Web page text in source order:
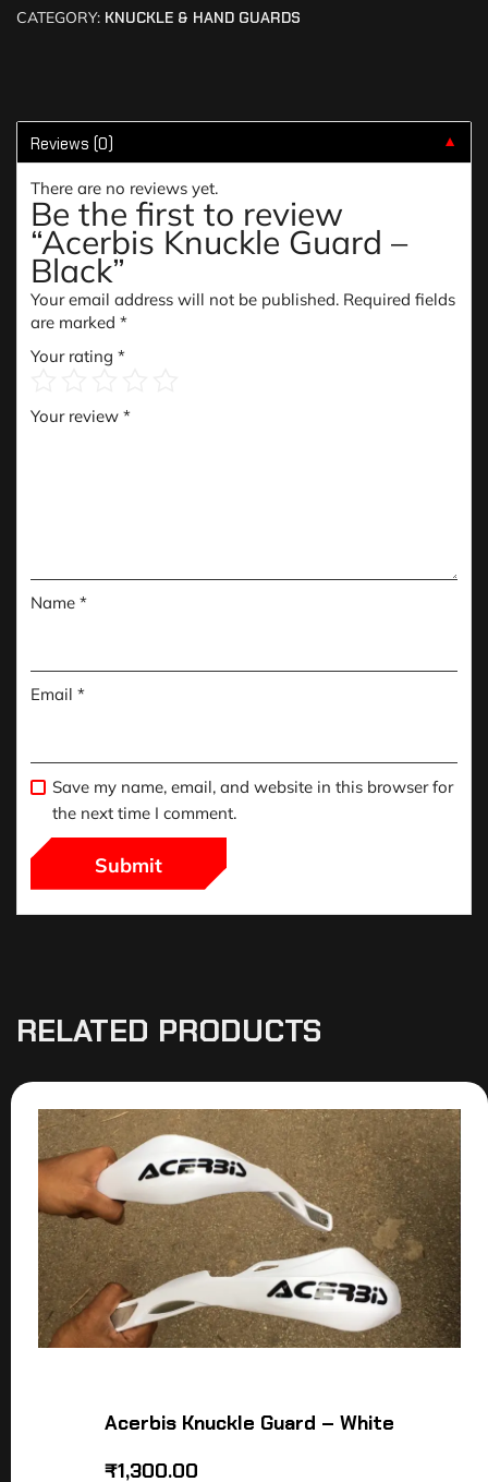
CATEGORY: KNUCKLE & HAND GUARDS
Reviews (0) ▼
There are no reviews yet.
Be the first to review
“Acerbis Knuckle Guard –
Black”
Your email address will not be published. Required fields
are marked *
Your rating *
Your review *
Name *
Email *
Save my name, email, and website in this browser for
the next time I comment.
RELATED PRODUCTS
Acerbis Knuckle Guard – White
₹1,300.00